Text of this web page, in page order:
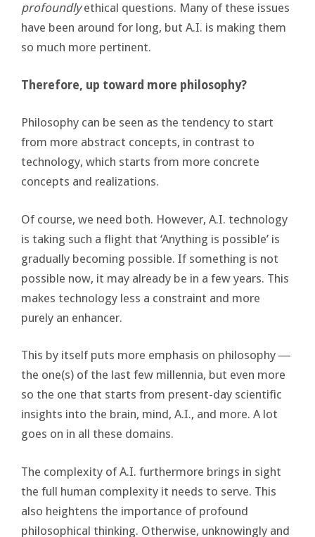
profoundlyethical questions. Many of these issues
have been around for long, but A.I. is making them
so much more pertinent.
Therefore, up toward more philosophy?
Philosophy can be seen as the tendency to start
from more abstract concepts, in contrast to
technology, which starts from more concrete
concepts and realizations.
Of course, we need both. However, A.I. technology
is taking such a flight that ‘Anything is possible’ is
gradually becoming possible. If something is not
possible now, it may already be in a few years. This
makes technology less a constraint and more
purely an enhancer.
This by itself puts more emphasis on philosophy ―
the one(s) of the last few millennia, but even more
so the one that starts from present-day scientific
insights into the brain, mind, A.I., and more. A lot
goes on in all these domains.
The complexity of A.I. furthermore brings in sight
the full human complexity it needs to serve. This
also heightens the importance of profound
philosophical thinking. Otherwise, unknowingly and